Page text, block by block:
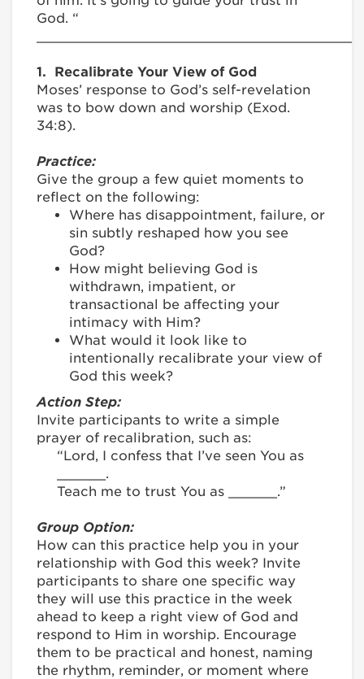
God. “
1. Recalibrate Your View of God
Moses’ response to God’s self-revelation
was to bow down and worship (Exod.
34:8).
Practice:
Give the group a few quiet moments to
reflect on the following:
Where has disappointment, failure, or
sin subtly reshaped how you see
God?
How might believing God is
withdrawn, impatient, or
transactional be affecting your
intimacy with Him?
What would it look like to
intentionally recalibrate your view of
God this week?
Action Step:
Invite participants to write a simple
prayer of recalibration, such as:
“Lord, I confess that I’ve seen You as
______.
Teach me to trust You as ______.”
Group Option:
How can this practice help you in your
relationship with God this week? Invite
participants to share one specific way
they will use this practice in the week
ahead to keep a right view of God and
respond to Him in worship. Encourage
them to be practical and honest, naming
the rhythm, reminder, or moment where